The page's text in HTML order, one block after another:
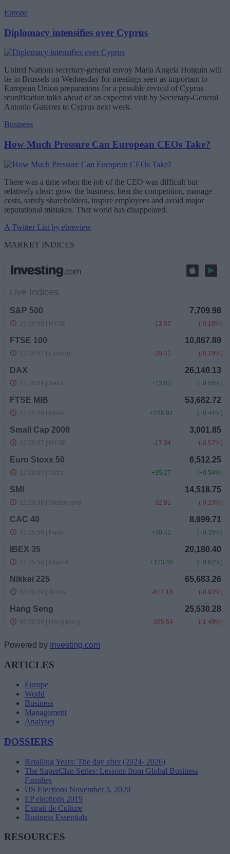
Europe
Diplomacy intensifies over Cyprus
United Nations secretary-general envoy Maria Angela Holguin will
be in Brussels on Wednesday for meetings seen as important to
European Union preparations for a possible revival of Cyprus
reunification talks ahead of an expected visit by Secretary-General
Antonio Guterres to Cyprus next week.
Business
How Much Pressure Can European CEOs Take?
There was a time when the job of the CEO was difficult but
relatively clear: grow the business, beat the competition, manage
costs, satisfy shareholders, inspire employees and avoid major
reputational mistakes. That world has disappeared.
A Twitter List by ebreview
MARKET INDICES
Powered by Investing.com
ARTICLES
Europe
World
Business
Management
Analyses
DOSSIERS
Retailing Years: The day after (2024- 2026)
The SuperClan Series: Lessons from Global Business
Families
US Elections November 3, 2020
EP elections 2019
Extrait de Culture
Business Essentials
RESOURCES